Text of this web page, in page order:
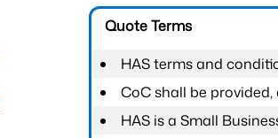
Quote Terms
HAS terms and
CoC shall be
HAS is a Small